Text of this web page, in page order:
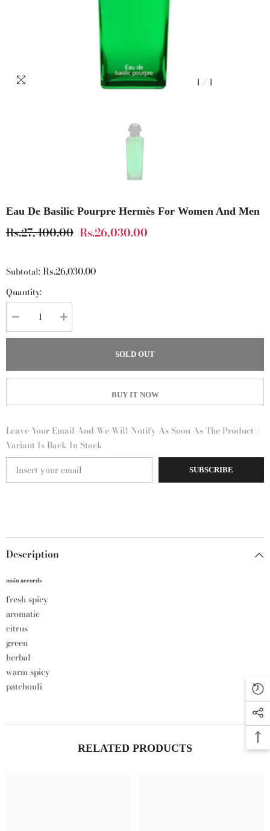
1 / 1
Eau De Basilic Pourpre Hermès For Women And Men
Rs.27,400.00 Rs.26,030.00
Subtotal:Rs.26,030.00
Quantity:
Decrease
quantity
for
Increase
quantity
for
SOLD OUT
BUY IT NOW
Leave Your Email And We Will Notify As Soon As The Product /
Variant Is Back In Stock
SUBSCRIBE
Description
main accords
fresh spicy
aromatic
citrus
green
herbal
warm spicy
patchouli
RELATED PRODUCTS